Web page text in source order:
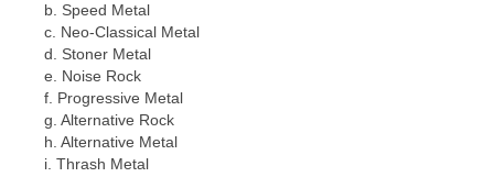
b. Speed Metal
c. Neo‑Classical Metal
d. Stoner Metal
e. Noise Rock
f. Progressive Metal
g. Alternative Rock
h. Alternative Metal
i. Thrash Metal